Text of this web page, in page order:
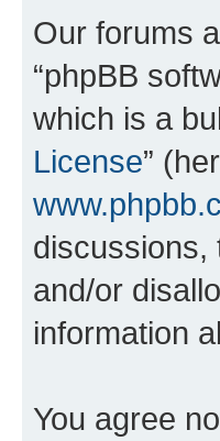
Our forums
“phpBB
which is a
License”
discussions,
and/or
information
You agree